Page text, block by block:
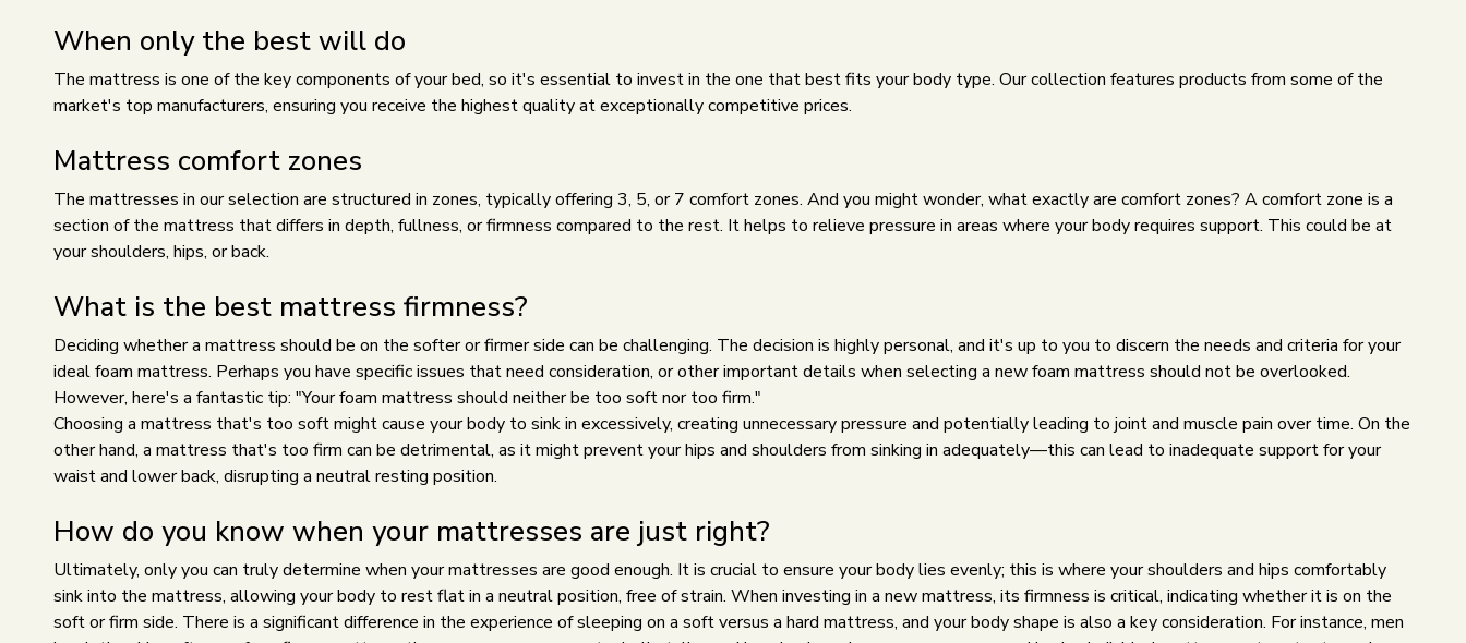
When only the best will do
The mattress is one of the key components of your bed, so it's essential to invest in the one that best fits your body type. Our collection features products from some of the
market's top manufacturers, ensuring you receive the highest quality at exceptionally competitive prices.
Mattress comfort zones
The mattresses in our selection are structured in zones, typically offering 3, 5, or 7 comfort zones. And you might wonder, what exactly are comfort zones? A comfort zone is a
section of the mattress that differs in depth, fullness, or firmness compared to the rest. It helps to relieve pressure in areas where your body requires support. This could be at
your shoulders, hips, or back.
What is the best mattress firmness?
Deciding whether a mattress should be on the softer or firmer side can be challenging. The decision is highly personal, and it's up to you to discern the needs and criteria for your
ideal foam mattress. Perhaps you have specific issues that need consideration, or other important details when selecting a new foam mattress should not be overlooked.
However, here's a fantastic tip: "Your foam mattress should neither be too soft nor too firm."
Choosing a mattress that's too soft might cause your body to sink in excessively, creating unnecessary pressure and potentially leading to joint and muscle pain over time. On the
other hand, a mattress that's too firm can be detrimental, as it might prevent your hips and shoulders from sinking in adequately—this can lead to inadequate support for your
waist and lower back, disrupting a neutral resting position.
How do you know when your mattresses are just right?
Ultimately, only you can truly determine when your mattresses are good enough. It is crucial to ensure your body lies evenly; this is where your shoulders and hips comfortably
sink into the mattress, allowing your body to rest flat in a neutral position, free of strain. When investing in a new mattress, its firmness is critical, indicating whether it is on the
soft or firm side. There is a significant difference in the experience of sleeping on a soft versus a hard mattress, and your body shape is also a key consideration. For instance, men